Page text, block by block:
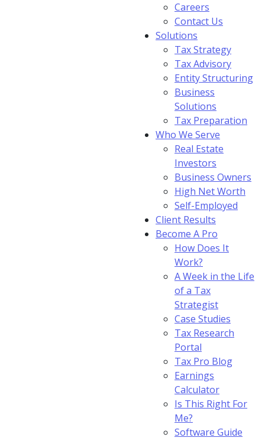
Careers
Contact Us
Solutions
Tax Strategy
Tax Advisory
Entity Structuring
Business
Solutions
Tax Preparation
Who We Serve
Real Estate
Investors
Business Owners
High Net Worth
Self-Employed
Client Results
Become A Pro
How Does It
Work?
A Week in the Life
of a Tax
Strategist
Case Studies
Tax Research
Portal
Tax Pro Blog
Earnings
Calculator
Is This Right For
Me?
Software Guide